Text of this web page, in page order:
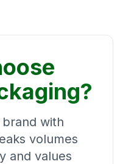
with
volumes
and values